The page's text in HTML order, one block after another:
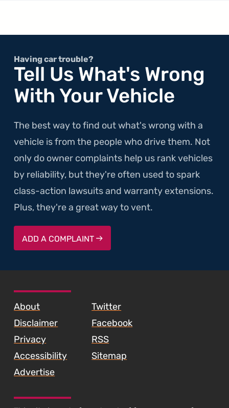
Having car trouble?
Tell Us What's Wrong
With Your Vehicle
The best way to find out what's wrong with a
vehicle is from the people who drive them. Not
only do owner complaints help us rank vehicles
by reliability, but they're often used to spark
class-action lawsuits and warranty extensions.
Plus, they're a great way to vent.
ADD A COMPLAINT
About
Disclaimer
Privacy
Accessibility
Advertise
Twitter
Facebook
RSS
Sitemap